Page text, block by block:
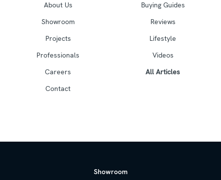
Buying Guides
Reviews
Lifestyle
Videos
All Articles
About Us
Showroom
Projects
Professionals
Careers
Contact
Showroom